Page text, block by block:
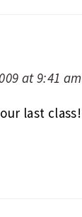
at 9:41 am
last class!